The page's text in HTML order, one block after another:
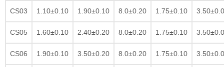
CS03 1.10±0.10 1.90±0.10 8.0±0.20 1.75±0.10
CS05 1.60±0.10 2.40±0.20 8.0±0.20 1.75±0.10
CS06 1.90±0.10 3.50±0.20 8.0±0.20 1.75±0.10